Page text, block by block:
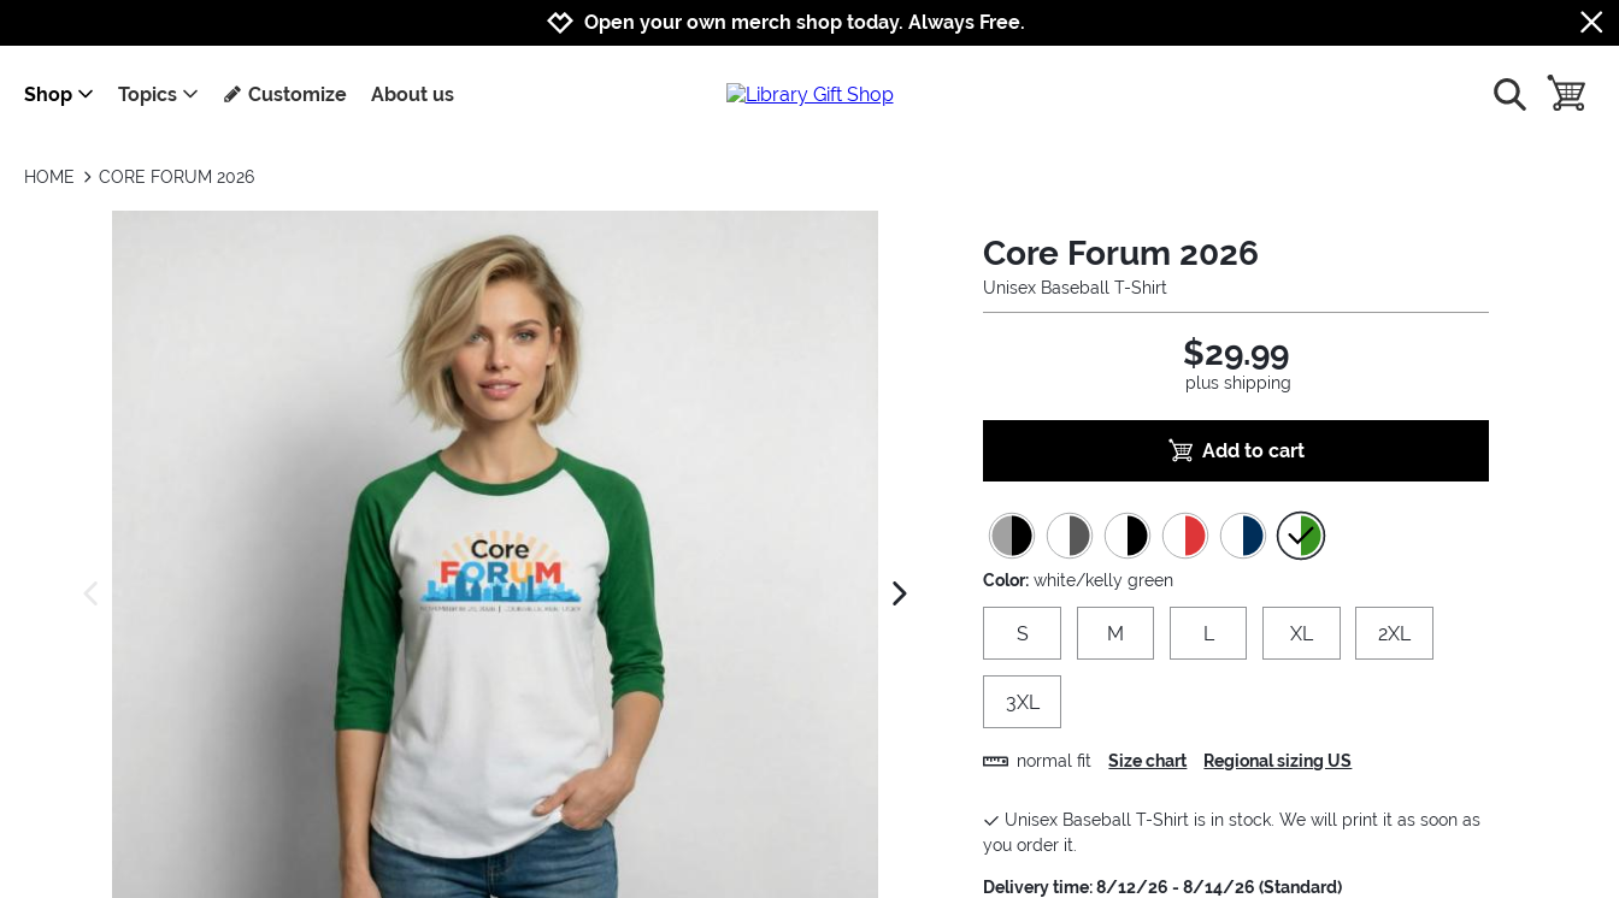
Jump to navigation
Jump to content
Increase contrast
Open your own merch shop today. Always Free.
Shop Topics Customize About us show search
toggle
HOME CORE FORUM 2026
next image
Core Forum 2026
Unisex Baseball T-Shirt
$29.99
plus shipping
Add to cart
Color: white/kelly green
S M L XL 2XL
3XL
normal fit Size chart Regional sizing US
Unisex Baseball T-Shirt is in stock. We will print it as soon as
you order it.
Delivery time: 8/12/26 - 8/14/26 (Standard)